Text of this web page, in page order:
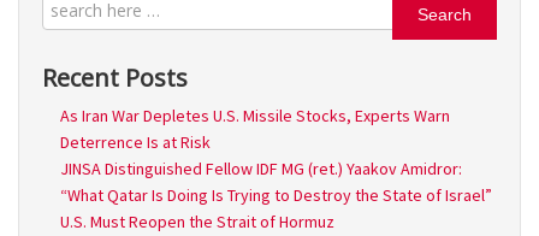
Search
Recent Posts
As Iran War Depletes U.S. Missile Stocks, Experts Warn
Deterrence Is at Risk
JINSA Distinguished Fellow IDF MG (ret.) Yaakov Amidror:
“What Qatar Is Doing Is Trying to Destroy the State of Israel”
U.S. Must Reopen the Strait of Hormuz